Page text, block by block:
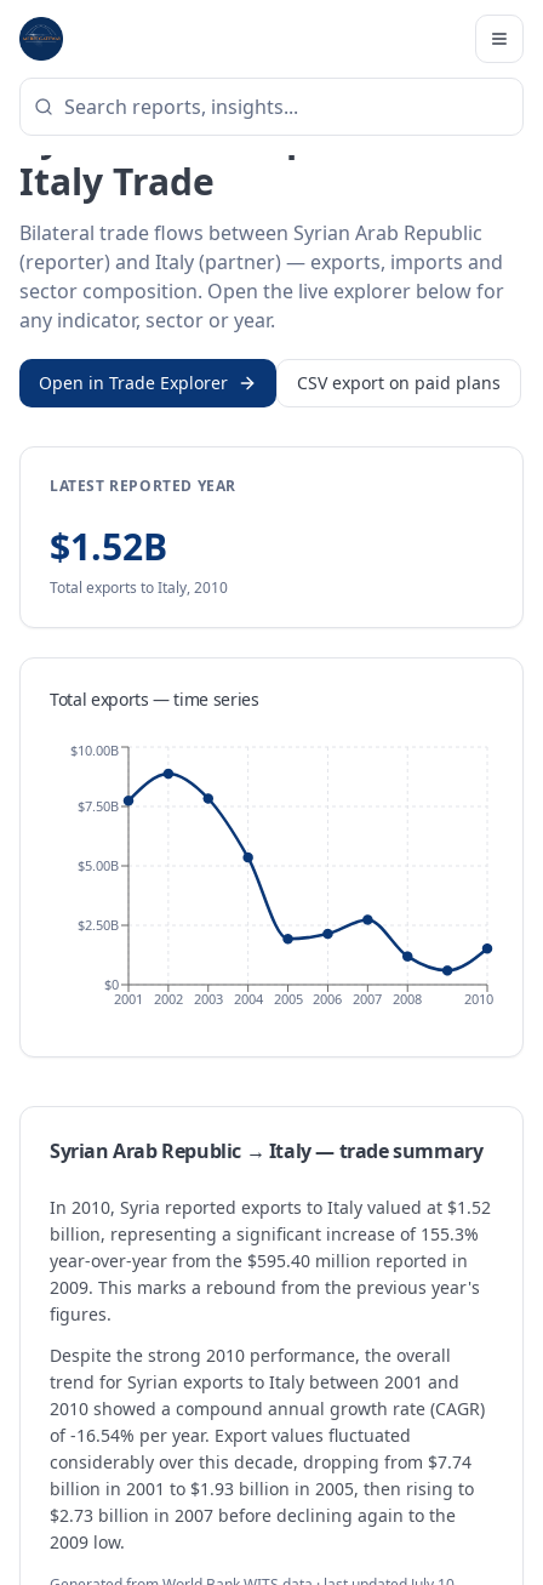
Home
BILATERAL TRADE DATA
Syrian Arab Republic ↔
Italy Trade
Bilateral trade flows between Syrian Arab Republic
(reporter) and Italy (partner) — exports, imports and
sector composition. Open the live explorer below for
any indicator, sector or year.
Open in Trade Explorer CSV export on paid plans
LATEST REPORTED YEAR
$1.52B
Total exports to Italy,2010
Total exports — time series
2001 2002 2003 2004 2005 2006 2007 2008 2010
$0
$2.50B
$5.00B
$7.50B
$10.00B
Syrian Arab Republic → Italy — trade summary
In 2010, Syria reported exports to Italy valued at $1.52
billion, representing a significant increase of 155.3%
year-over-year from the $595.40 million reported in
2009. This marks a rebound from the previous year's
figures.
Despite the strong 2010 performance, the overall
trend for Syrian exports to Italy between 2001 and
2010 showed a compound annual growth rate (CAGR)
of -16.54% per year. Export values fluctuated
considerably over this decade, dropping from $7.74
billion in 2001 to $1.93 billion in 2005, then rising to
$2.73 billion in 2007 before declining again to the
2009 low.